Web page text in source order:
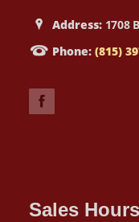
Address: 1708
Phone:(815)
Sales Hours